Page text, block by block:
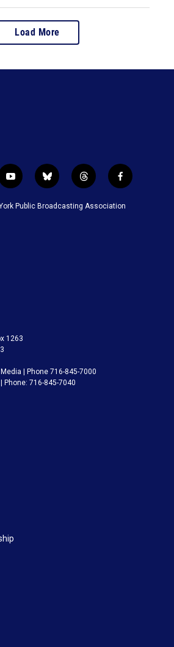
Load More
y
o
u
b
l
u
t
h
r
f
a
c
Public Broadcasting Association
1263
| Phone 716-845-7000
Phone: 716-845-7040